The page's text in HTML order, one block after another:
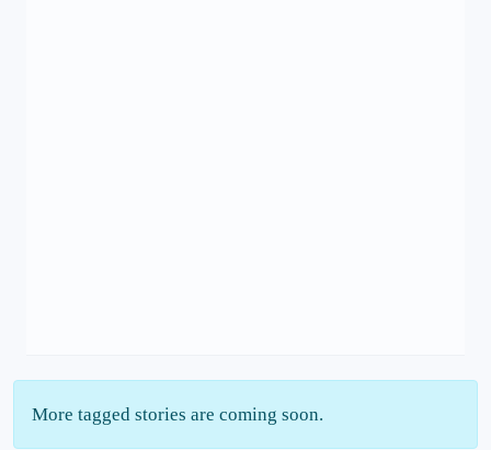
More tagged stories are coming soon.